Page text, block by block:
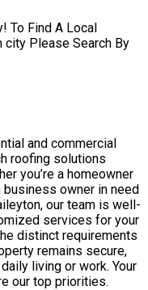
To Find A Local
city Please Search By
and commercial
roofing solutions
you’re a homeowner
owner in need
our team is well-
services for your
distinct requirements
remains secure,
living or work. Your
our top priorities.